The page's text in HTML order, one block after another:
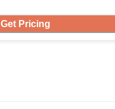
Get Pricing